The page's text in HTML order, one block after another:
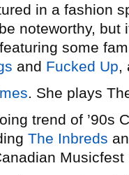
in a fashion
noteworthy,
featuring some
and Fucked Up,
. She plays
trend of ’90s
The Inbreds
Musicfest